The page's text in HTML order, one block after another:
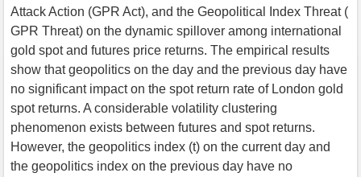
Attack Action (GPR Act), and the Geopolitical Index Threat (
GPR Threat) on the dynamic spillover among international
gold spot and futures price returns. The empirical results
show that geopolitics on the day and the previous day have
no significant impact on the spot return rate of London gold
spot returns. A considerable volatility clustering
phenomenon exists between futures and spot returns.
However, the geopolitics index (t) on the current day and
the geopolitics index on the previous day have no